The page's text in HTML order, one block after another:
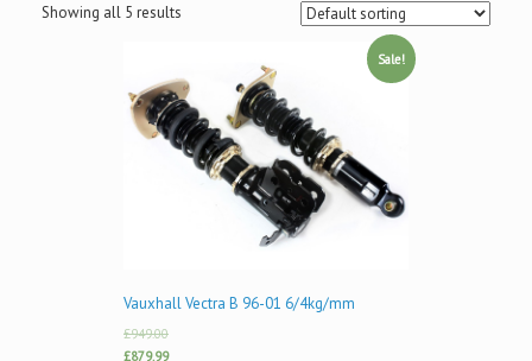
Showing all 5 results
Sale!
Vauxhall Vectra B 96-01 6/4kg/mm
£949.00
£879.99